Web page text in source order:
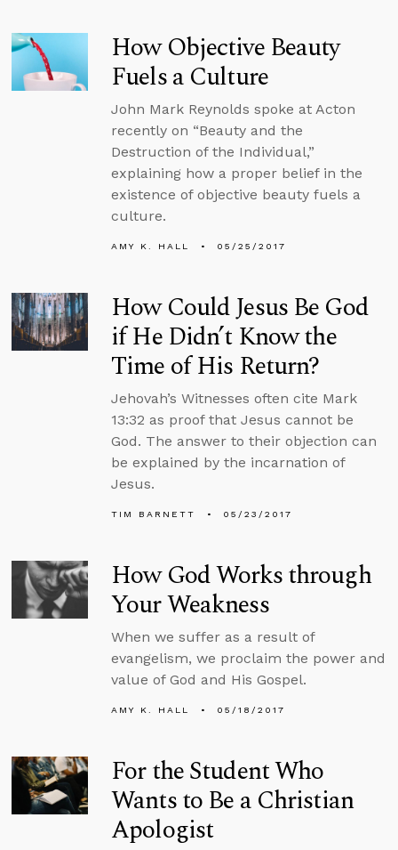
How Objective Beauty
Fuels a Culture
John Mark Reynolds spoke at Acton
recently on “Beauty and the
Destruction of the Individual,”
explaining how a proper belief in the
existence of objective beauty fuels a
culture.
AMY K. HALL 05/25/2017
How Could Jesus Be God
if He Didn’t Know the
Time of His Return?
Jehovah’s Witnesses often cite Mark
13:32 as proof that Jesus cannot be
God. The answer to their objection can
be explained by the incarnation of
Jesus.
TIM BARNETT 05/23/2017
How God Works through
Your Weakness
When we suffer as a result of
evangelism, we proclaim the power and
value of God and His Gospel.
AMY K. HALL 05/18/2017
For the Student Who
Wants to Be a Christian
Apologist